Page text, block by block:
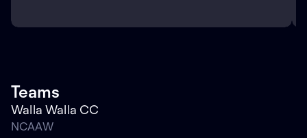
Teams
Walla Walla CC
NCAAW